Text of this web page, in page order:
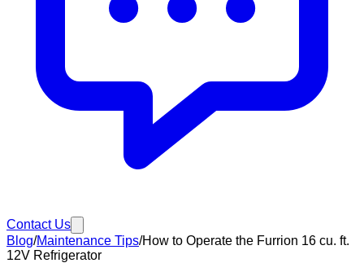
Contact Us
Blog/Maintenance Tips/How to Operate the Furrion 16 cu. ft.
12V Refrigerator